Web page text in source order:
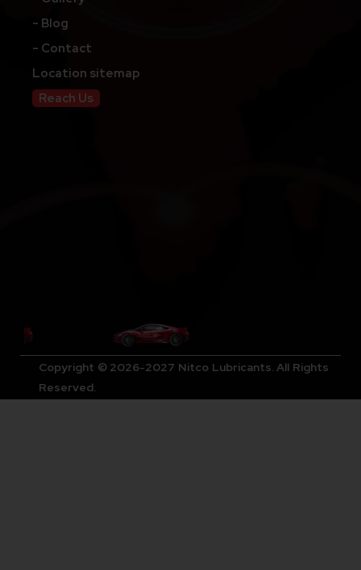
- Blog
- Contact
Location sitemap
Reach Us
Copyright © 2026-2027 Nitco Lubricants. All Rights
Reserved.